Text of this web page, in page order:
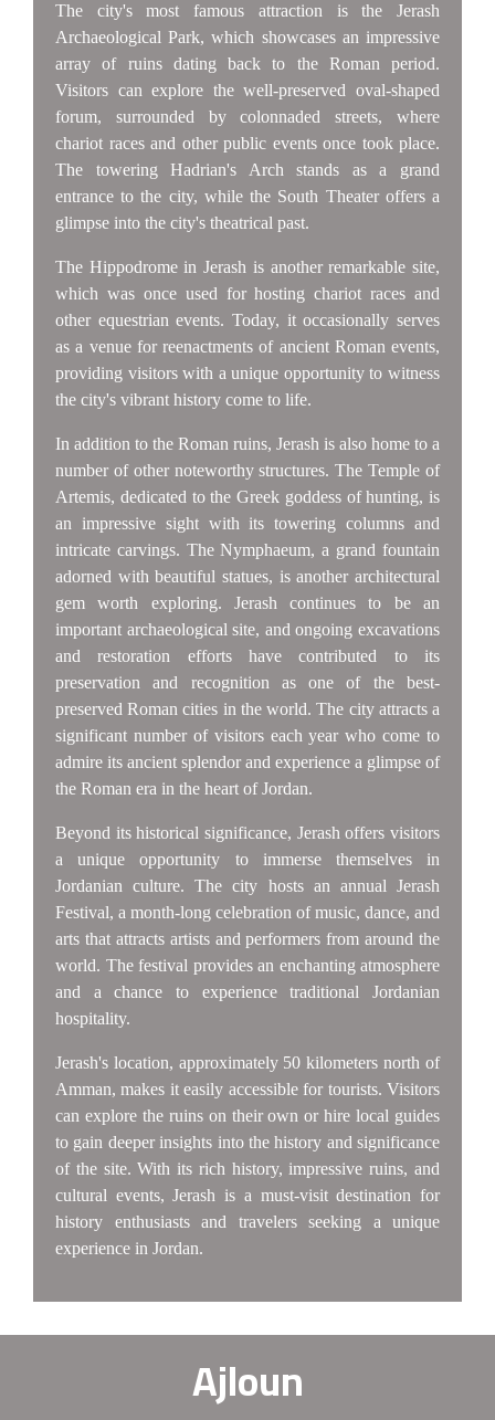
The city's most famous attraction is the Jerash
Archaeological Park, which showcases an impressive
array of ruins dating back to the Roman period.
Visitors can explore the well-preserved oval-shaped
forum, surrounded by colonnaded streets, where
chariot races and other public events once took place.
The towering Hadrian's Arch stands as a grand
entrance to the city, while the South Theater offers a
glimpse into the city's theatrical past.
The Hippodrome in Jerash is another remarkable site,
which was once used for hosting chariot races and
other equestrian events. Today, it occasionally serves
as a venue for reenactments of ancient Roman events,
providing visitors with a unique opportunity to witness
the city's vibrant history come to life.
In addition to the Roman ruins, Jerash is also home to a
number of other noteworthy structures. The Temple of
Artemis, dedicated to the Greek goddess of hunting, is
an impressive sight with its towering columns and
intricate carvings. The Nymphaeum, a grand fountain
adorned with beautiful statues, is another architectural
gem worth exploring. Jerash continues to be an
important archaeological site, and ongoing excavations
and restoration efforts have contributed to its
preservation and recognition as one of the best-
preserved Roman cities in the world. The city attracts a
significant number of visitors each year who come to
admire its ancient splendor and experience a glimpse of
the Roman era in the heart of Jordan.
Beyond its historical significance, Jerash offers visitors
a unique opportunity to immerse themselves in
Jordanian culture. The city hosts an annual Jerash
Festival, a month-long celebration of music, dance, and
arts that attracts artists and performers from around the
world. The festival provides an enchanting atmosphere
and a chance to experience traditional Jordanian
hospitality.
Jerash's location, approximately 50 kilometers north of
Amman, makes it easily accessible for tourists. Visitors
can explore the ruins on their own or hire local guides
to gain deeper insights into the history and significance
of the site. With its rich history, impressive ruins, and
cultural events, Jerash is a must-visit destination for
history enthusiasts and travelers seeking a unique
experience in Jordan.
Ajloun